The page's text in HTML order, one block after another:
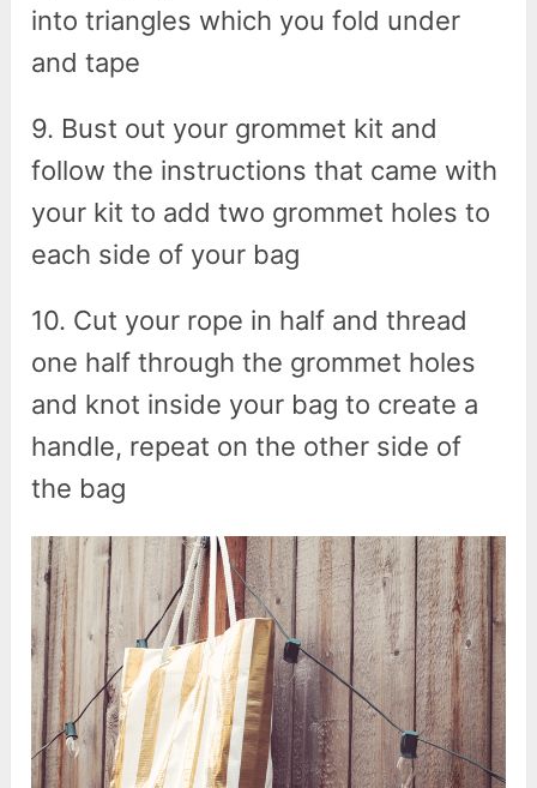
into triangles which you fold under
and tape
9. Bust out your grommet kit and
follow the instructions that came with
your kit to add two grommet holes to
each side of your bag
10. Cut your rope in half and thread
one half through the grommet holes
and knot inside your bag to create a
handle, repeat on the other side of
the bag